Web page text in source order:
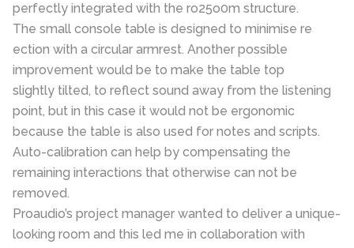
perfectly integrated with the ro25o0m structure.
The small console table is designed to minimise re
ection with a circular armrest. Another possible
improvement would be to make the table top
slightly tilted, to reflect sound away from the listening
point, but in this case it would not be ergonomic
because the table is also used for notes and scripts.
Auto-calibration can help by compensating the
remaining interactions that otherwise can not be
removed.
Proaudio’s project manager wanted to deliver a unique-
looking room and this led me in collaboration with